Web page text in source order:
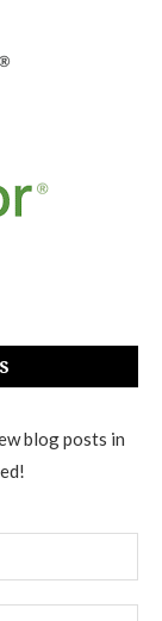
blog posts in